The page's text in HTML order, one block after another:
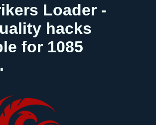
Loader -
hacks
for 1085